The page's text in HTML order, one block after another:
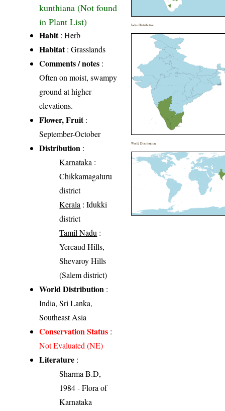
kunthiana (Not found
in Plant List)
Habit: Herb
Habitat: Grasslands
Comments / notes :
Often on moist, swampy
ground at higher
elevations.
Flower, Fruit:
September-October
Distribution :
Karnataka :
Chikkamagaluru
district
Kerala : Idukki
district
Tamil Nadu :
Yercaud Hills,
Shevaroy Hills
(Salem district)
World Distribution :
India, Sri Lanka,
Southeast Asia
Conservation Status :
Not Evaluated (NE)
Literature :
Sharma B.D,
1984 - Flora of
Karnataka
India Distribution
World Distribution